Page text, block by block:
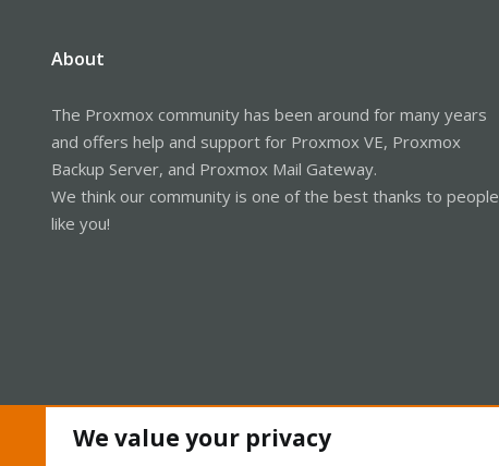
About
The Proxmox community has been around for many years
and offers help and support for Proxmox VE, Proxmox
Backup Server, and Proxmox Mail Gateway.
We think our community is one of the best thanks to people
like you!
We value your privacy